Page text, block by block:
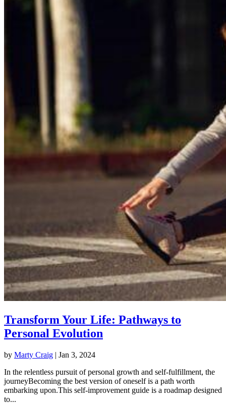
Transform Your Life: Pathways to
Personal Evolution
by Marty Craig | Jan 3, 2024
In the relentless pursuit of personal growth and self-fulfillment, the
journeyBecoming the best version of oneself is a path worth
embarking upon.This self-improvement guide is a roadmap designed
to...